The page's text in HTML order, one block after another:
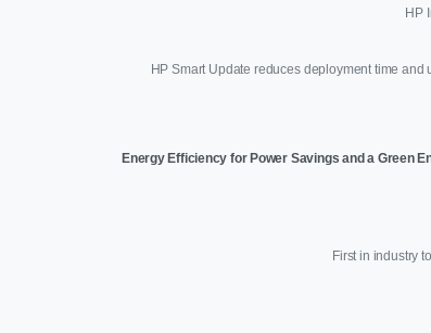
HP
HP Smart Update reduces deployment time
Energy Efficiency for Power Savings and a Green
First in industry